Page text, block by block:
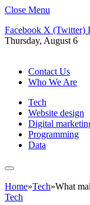
Close Menu
Facebook X (Twitter)
Thursday, August 6
Contact Us
Who We Are
Tech
Website design
Digital
Programming
Data
Home»Tech»What
Tech